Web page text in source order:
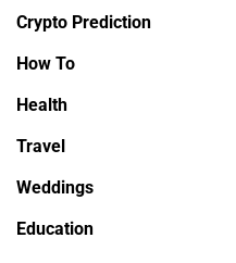
Crypto Prediction
How To
Health
Travel
Weddings
Education